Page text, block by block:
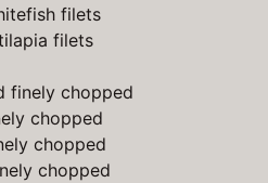
filets
filets
finely chopped
chopped
chopped
chopped